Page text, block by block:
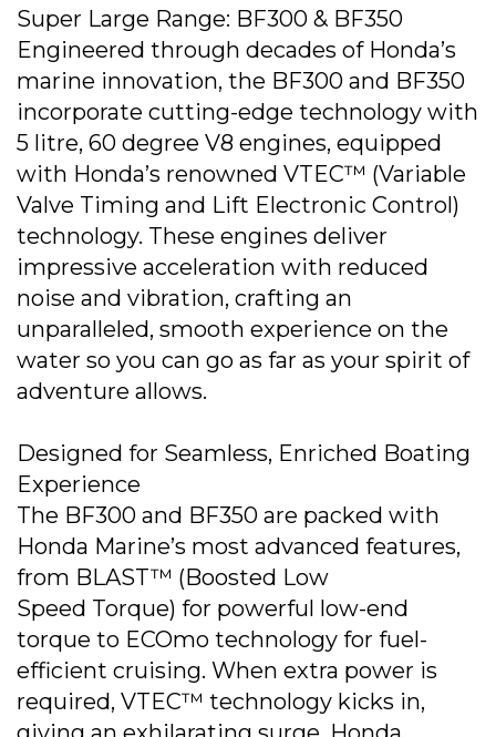
Super Large Range: BF300 & BF350
Engineered through decades of Honda’s
marine innovation, the BF300 and BF350
incorporate cutting-edge technology with
5 litre, 60 degree V8 engines, equipped
with Honda’s renowned VTEC™ (Variable
Valve Timing and Lift Electronic Control)
technology. These engines deliver
impressive acceleration with reduced
noise and vibration, crafting an
unparalleled, smooth experience on the
water so you can go as far as your spirit of
adventure allows.
Designed for Seamless, Enriched Boating
Experience
The BF300 and BF350 are packed with
Honda Marine’s most advanced features,
from BLAST™ (Boosted Low
Speed Torque) for powerful low-end
torque to ECOmo technology for fuel-
efficient cruising. When extra power is
required, VTEC™ technology kicks in,